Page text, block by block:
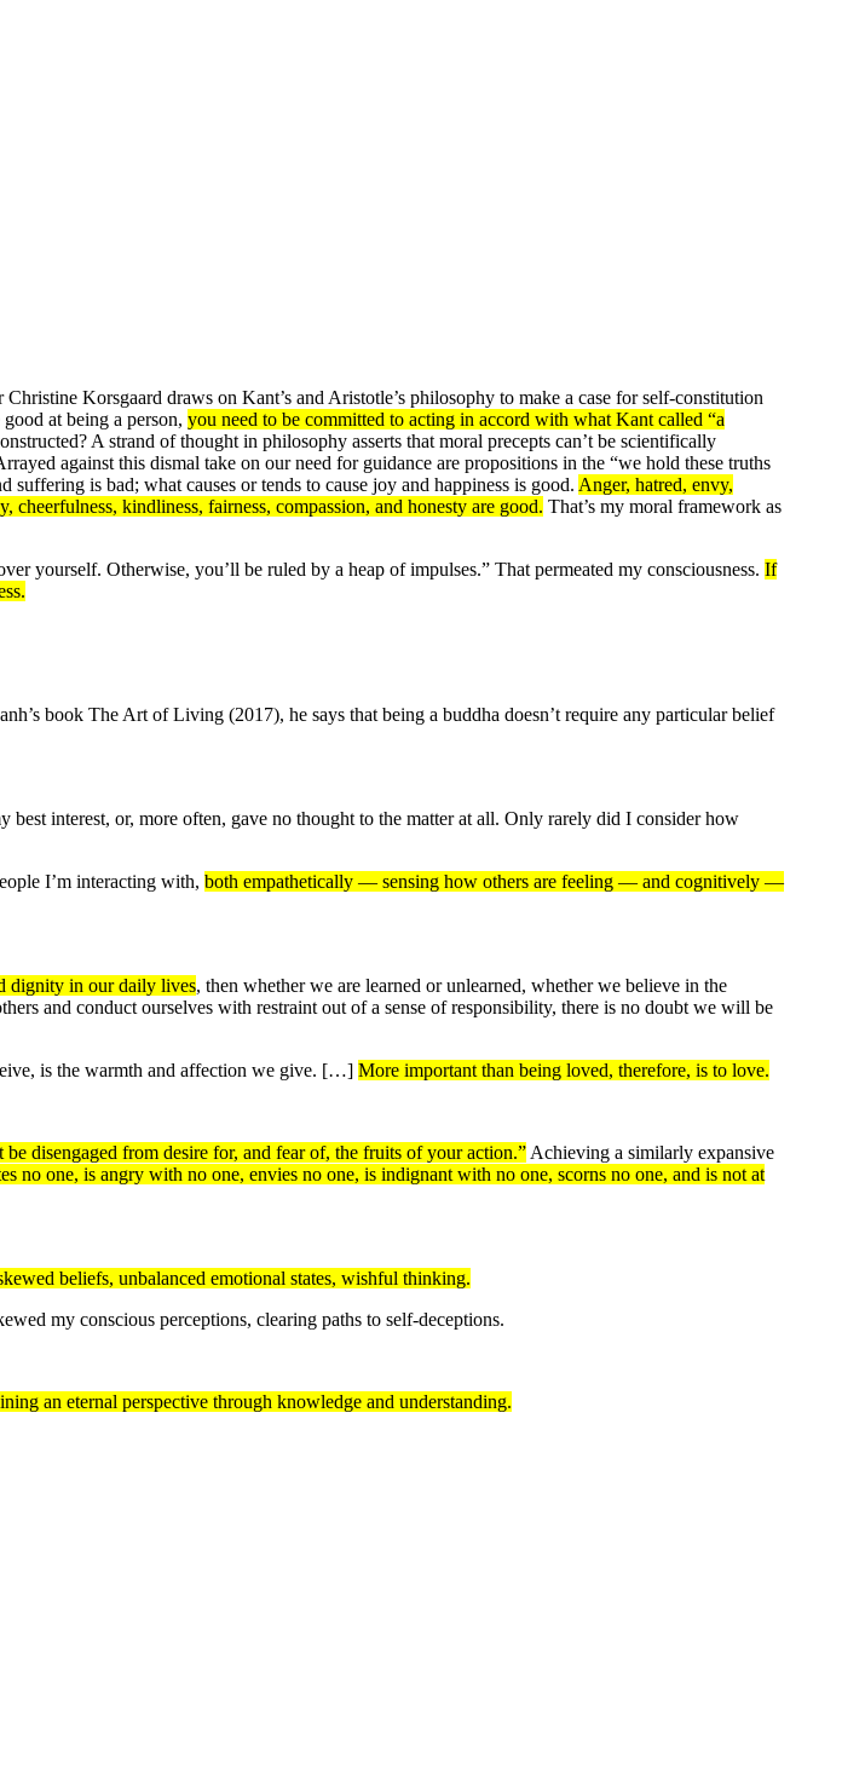
Korsgaard draws on Kant’s and Aristotle’s philosophy to make a case for self-constitution
at being a person, you need to be committed to acting in accord with what Kant called “a
A strand of thought in philosophy asserts that moral precepts can’t be scientifically
against this dismal take on our need for guidance are propositions in the “we hold these truths
is bad; what causes or tends to cause joy and happiness is good. Anger, hatred, envy,
cheerfulness, kindliness, fairness, compassion, and honesty are good. That’s my moral framework as
yourself. Otherwise, you’ll be ruled by a heap of impulses.” That permeated my consciousness. If
book The Art of Living (2017), he says that being a buddha doesn’t require any particular belief
interest, or, more often, gave no thought to the matter at all. Only rarely did I consider how
I’m interacting with, both empathetically — sensing how others are feeling — and cognitively —
dignity in our daily lives, then whether we are learned or unlearned, whether we believe in the
and conduct ourselves with restraint out of a sense of responsibility, there is no doubt we will be
is the warmth and affection we give. […] More important than being loved, therefore, is to love.
disengaged from desire for, and fear of, the fruits of your action.” Achieving a similarly expansive
no one, is angry with no one, envies no one, is indignant with no one, scorns no one, and is not at
beliefs, unbalanced emotional states, wishful thinking.
my conscious perceptions, clearing paths to self-deceptions.
an eternal perspective through knowledge and understanding.